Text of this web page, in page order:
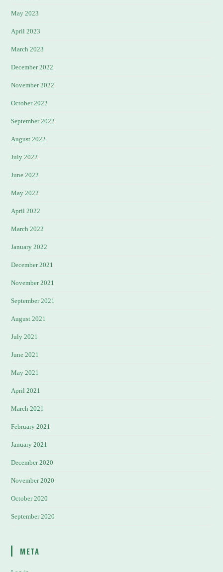
May 2023
April 2023
March 2023
December 2022
November 2022
October 2022
September 2022
August 2022
July 2022
June 2022
May 2022
April 2022
March 2022
January 2022
December 2021
November 2021
September 2021
August 2021
July 2021
June 2021
May 2021
April 2021
March 2021
February 2021
January 2021
December 2020
November 2020
October 2020
September 2020
META